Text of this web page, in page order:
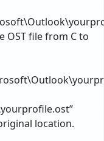
OST file from C to
location.